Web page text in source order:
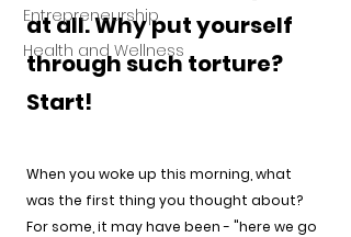
Entrepreneurship
Health and Wellness
at all. Why put yourself
through such torture?
Start!
When you woke up this morning, what
was the first thing you thought about?
For some, it may have been - "here we go